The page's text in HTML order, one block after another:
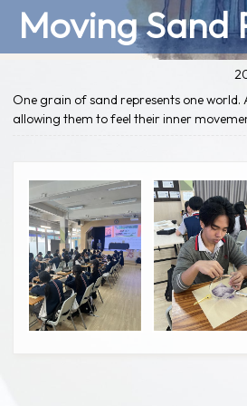
Moving Sand
One grain of sand represents one
allowing them to feel their inner